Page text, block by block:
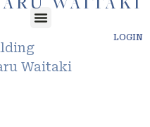
LOGIN
WAITAKI
Waitaki